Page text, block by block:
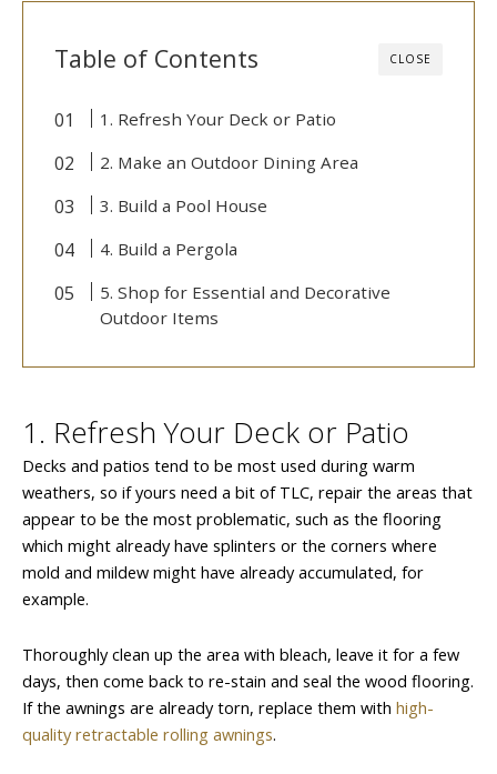
CLOSE
Table of Contents
1. Refresh Your Deck or Patio
2. Make an Outdoor Dining Area
3. Build a Pool House
4. Build a Pergola
5. Shop for Essential and Decorative
Outdoor Items
1. Refresh Your Deck or Patio
Decks and patios tend to be most used during warm
weathers, so if yours need a bit of TLC, repair the areas that
appear to be the most problematic, such as the flooring
which might already have splinters or the corners where
mold and mildew might have already accumulated, for
example.
Thoroughly clean up the area with bleach, leave it for a few
days, then come back to re-stain and seal the wood flooring.
If the awnings are already torn, replace them with high-
quality retractable rolling awnings.